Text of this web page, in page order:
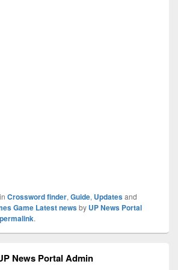
Crossword finder, Guide, Updatesand
Game Latest newsby UP News Portal
permalink.
News Portal Admin